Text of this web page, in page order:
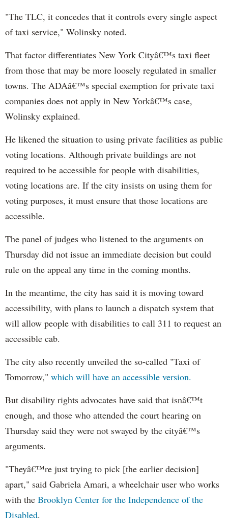
"The TLC, it concedes that it controls every single aspect
of taxi service," Wolinsky noted.
That factor differentiates New York Cityâ€™s taxi fleet
from those that may be more loosely regulated in smaller
towns. The ADAâ€™s special exemption for private taxi
companies does not apply in New Yorkâ€™s case,
Wolinsky explained.
He likened the situation to using private facilities as public
voting locations. Although private buildings are not
required to be accessible for people with disabilities,
voting locations are. If the city insists on using them for
voting purposes, it must ensure that those locations are
accessible.
The panel of judges who listened to the arguments on
Thursday did not issue an immediate decision but could
rule on the appeal any time in the coming months.
In the meantime, the city has said it is moving toward
accessibility, with plans to launch a dispatch system that
will allow people with disabilities to call 311 to request an
accessible cab.
The city also recently unveiled the so-called "Taxi of
Tomorrow," which will have an accessible version.
But disability rights advocates have said that isnâ€™t
enough, and those who attended the court hearing on
Thursday said they were not swayed by the cityâ€™s
arguments.
"Theyâ€™re just trying to pick [the earlier decision]
apart," said Gabriela Amari, a wheelchair user who works
with the Brooklyn Center for the Independence of the
Disabled.